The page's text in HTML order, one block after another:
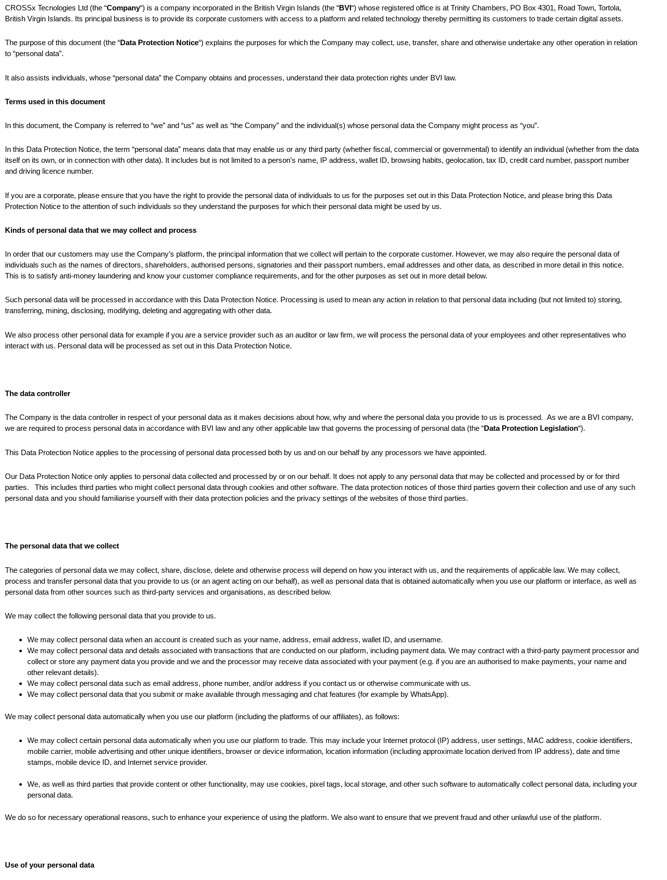
CROSSx Tecnologies Ltd (the “Company“) is a company incorporated in the British Virgin Islands (the “BVI“) whose registered office is at Trinity Chambers, PO Box 4301, Road Town, Tortola,
British Virgin Islands. Its principal business is to provide its corporate customers with access to a platform and related technology thereby permitting its customers to trade certain digital assets.
The purpose of this document (the “Data Protection Notice“) explains the purposes for which the Company may collect, use, transfer, share and otherwise undertake any other operation in relation
to “personal data”.
It also assists individuals, whose “personal data” the Company obtains and processes, understand their data protection rights under BVI law.
Terms used in this document
In this document, the Company is referred to “we” and “us” as well as “the Company” and the individual(s) whose personal data the Company might process as “you”.
In this Data Protection Notice, the term “personal data” means data that may enable us or any third party (whether fiscal, commercial or governmental) to identify an individual (whether from the data
itself on its own, or in connection with other data). It includes but is not limited to a person’s name, IP address, wallet ID, browsing habits, geolocation, tax ID, credit card number, passport number
and driving licence number.
If you are a corporate, please ensure that you have the right to provide the personal data of individuals to us for the purposes set out in this Data Protection Notice, and please bring this Data
Protection Notice to the attention of such individuals so they understand the purposes for which their personal data might be used by us.
Kinds of personal data that we may collect and process
In order that our customers may use the Company’s platform, the principal information that we collect will pertain to the corporate customer. However, we may also require the personal data of
individuals such as the names of directors, shareholders, authorised persons, signatories and their passport numbers, email addresses and other data, as described in more detail in this notice.
This is to satisfy anti-money laundering and know your customer compliance requirements, and for the other purposes as set out in more detail below.
Such personal data will be processed in accordance with this Data Protection Notice. Processing is used to mean any action in relation to that personal data including (but not limited to) storing,
transferring, mining, disclosing, modifying, deleting and aggregating with other data.
We also process other personal data for example if you are a service provider such as an auditor or law firm, we will process the personal data of your employees and other representatives who
interact with us. Personal data will be processed as set out in this Data Protection Notice.
The data controller
The Company is the data controller in respect of your personal data as it makes decisions about how, why and where the personal data you provide to us is processed. As we are a BVI company,
we are required to process personal data in accordance with BVI law and any other applicable law that governs the processing of personal data (the “Data Protection Legislation“).
This Data Protection Notice applies to the processing of personal data processed both by us and on our behalf by any processors we have appointed.
Our Data Protection Notice only applies to personal data collected and processed by or on our behalf. It does not apply to any personal data that may be collected and processed by or for third
parties. This includes third parties who might collect personal data through cookies and other software. The data protection notices of those third parties govern their collection and use of any such
personal data and you should familiarise yourself with their data protection policies and the privacy settings of the websites of those third parties.
The personal data that we collect
The categories of personal data we may collect, share, disclose, delete and otherwise process will depend on how you interact with us, and the requirements of applicable law. We may collect,
process and transfer personal data that you provide to us (or an agent acting on our behalf), as well as personal data that is obtained automatically when you use our platform or interface, as well as
personal data from other sources such as third-party services and organisations, as described below.
We may collect the following personal data that you provide to us.
We may collect personal data when an account is created such as your name, address, email address, wallet ID, and username.
We may collect personal data and details associated with transactions that are conducted on our platform, including payment data. We may contract with a third-party payment processor and
collect or store any payment data you provide and we and the processor may receive data associated with your payment (e.g. if you are an authorised to make payments, your name and
other relevant details).
We may collect personal data such as email address, phone number, and/or address if you contact us or otherwise communicate with us.
We may collect personal data that you submit or make available through messaging and chat features (for example by WhatsApp).
We may collect personal data automatically when you use our platform (including the platforms of our affiliates), as follows:
We may collect certain personal data automatically when you use our platform to trade. This may include your Internet protocol (IP) address, user settings, MAC address, cookie identifiers,
mobile carrier, mobile advertising and other unique identifiers, browser or device information, location information (including approximate location derived from IP address), date and time
stamps, mobile device ID, and Internet service provider.
We, as well as third parties that provide content or other functionality, may use cookies, pixel tags, local storage, and other such software to automatically collect personal data, including your
personal data.
We do so for necessary operational reasons, such to enhance your experience of using the platform. We also want to ensure that we prevent fraud and other unlawful use of the platform.
Use of your personal data